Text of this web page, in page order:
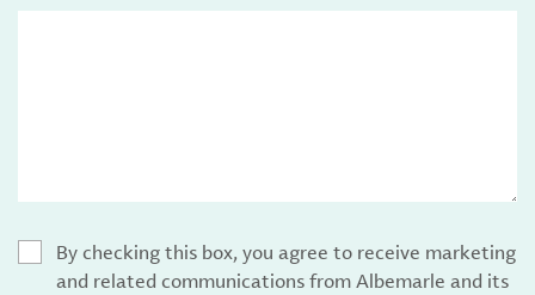
By checking this box, you agree to receive marketing
and related communications from Albemarle and its